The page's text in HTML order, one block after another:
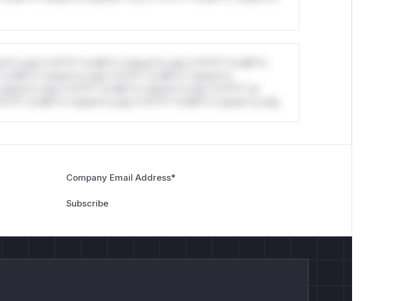
only.*v*il**l* *or Mi**o *ustom*rs only.*v*il**l* *or Mi**o
Mi**o *ustom*rs only.*v*il**l* *or Mi**o *ustom*rs
Company Email Address*